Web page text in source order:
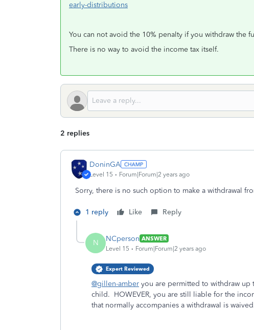
early-distributions
You can not avoid the 10% penalty if you withdraw the
There is no way to avoid the income tax itself.
2 replies
DoninGA
Level 15 Forum|Forum|2 years ago
Sorry, there is no such option to make a withdrawal
1 reply Like Reply
N NCperson ANSWER
Level 15
Forum|Forum|2 years ago
Expert Reviewed
@gillen-amber you are permitted to withdraw up
child. HOWEVER, you are still liable for the
that normally accompanies a withdrawal is